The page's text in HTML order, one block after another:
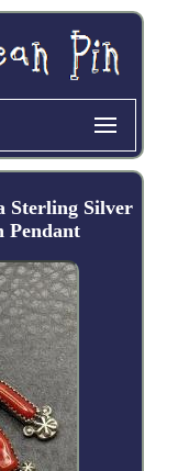
Sterling Silver
Pendant